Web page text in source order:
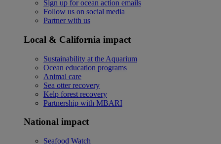
Sign up for ocean action emails
Follow us on social media
Partner with us
Local & California impact
Sustainability at the Aquarium
Ocean education programs
Animal care
Sea otter recovery
Kelp forest recovery
Partnership with MBARI
National impact
Seafood Watch